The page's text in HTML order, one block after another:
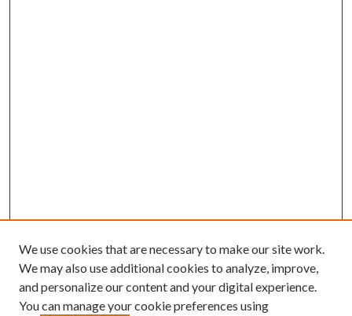
We use cookies that are necessary to make our site work.
We may also use additional cookies to analyze, improve,
and personalize our content and your digital experience.
You can manage your cookie preferences using